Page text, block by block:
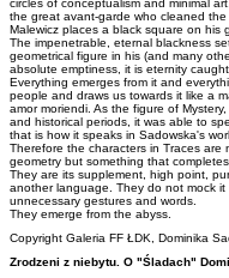
circles of conceptualism and minimal
the great avant-garde who cleaned
Malewicz places a black square on his
The impenetrable, eternal blackness
geometrical figure in his (and many
absolute emptiness, it is eternity
Everything emerges from it and
people and draws us towards it like a
amor moriendi. As the figure of
and historical periods, it was able to
that is how it speaks in Sadowska's
Therefore the characters in Traces are
geometry but something that
They are its supplement, high point,
another language. They do not mock
unnecessary gestures and words.
They emerge from the abyss.
Copyright Galeria FF ŁDK , Dominika
Zrodzeni z niebytu. O "Śladach"